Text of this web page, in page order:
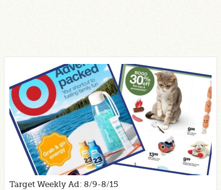
Target Weekly Ad: 8/9-8/15